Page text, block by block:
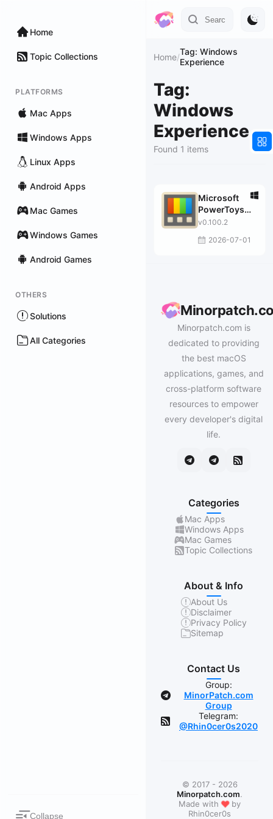
Home
Topic Collections
PLATFORMS
Mac Apps
Windows Apps
Linux Apps
Android Apps
Mac Games
Windows Games
Android Games
OTHERS
Solutions
All Categories
Collapse
Home/Tag: Windows
Experience
Tag:
Windows
Experience
Found 1 items
Microsoft
PowerToys
for Windows
v0.100.2
2026-07-01
Minorpatch.com is
dedicated to providing
the best macOS
applications, games, and
cross-platform software
resources to empower
every developer's digital
life.
Categories
Mac Apps
Windows Apps
Mac Games
Topic Collections
About & Info
About Us
Disclaimer
Privacy Policy
Sitemap
Contact Us
Group:
MinorPatch.com
Group
Telegram:
@Rhin0cer0s2020
© 2017 - 2026
Minorpatch.com.
Made with ❤by
Rhin0cer0s